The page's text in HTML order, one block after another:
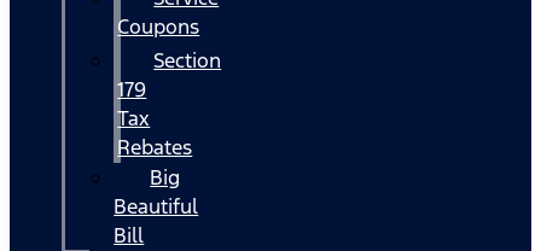
Coupons
Section
179
Tax
Rebates
Big
Beautiful
Bill